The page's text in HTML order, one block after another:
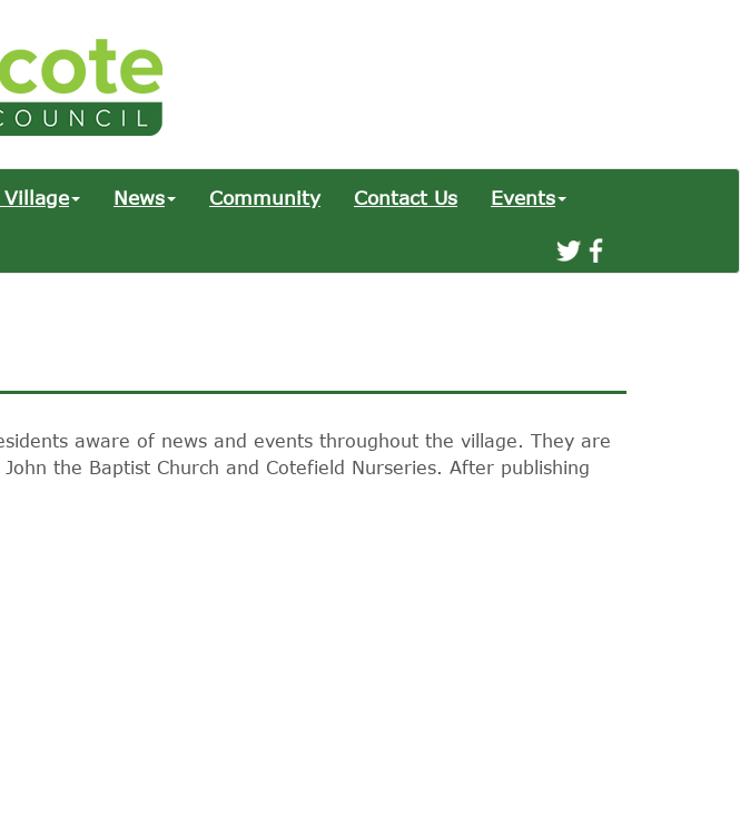
Village News Community Contact Us Events
aware of news and events throughout the village. They are
the Baptist Church and Cotefield Nurseries. After publishing